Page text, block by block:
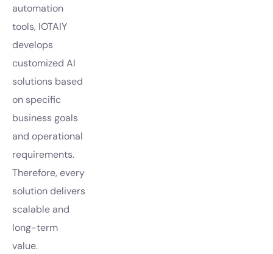
automation
tools, IOTAIY
develops
customized AI
solutions based
on specific
business goals
and operational
requirements.
Therefore, every
solution delivers
scalable and
long-term
value.